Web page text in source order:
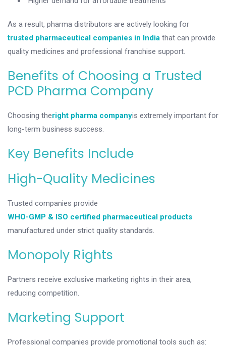
As a result, pharma distributors are actively looking for
trusted pharmaceutical companies in India that can provide
quality medicines and professional franchise support.
Benefits of Choosing a Trusted
PCD Pharma Company
Choosing theright pharma companyis extremely important for
long-term business success.
Key Benefits Include
High-Quality Medicines
Trusted companies provide
WHO-GMP & ISO certified pharmaceutical products
manufactured under strict quality standards.
Monopoly Rights
Partners receive exclusive marketing rights in their area,
reducing competition.
Marketing Support
Professional companies provide promotional tools such as: